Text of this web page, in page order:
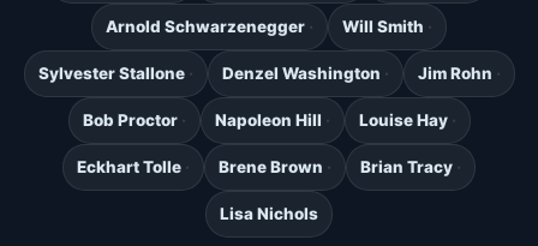
Arnold Schwarzenegger Will Smith
Sylvester Stallone Denzel Washington Jim Rohn
Bob Proctor Napoleon Hill Louise Hay
Eckhart Tolle Brene Brown Brian Tracy
Lisa Nichols